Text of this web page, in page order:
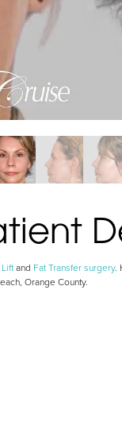
and Fat Transfer surgery.
Orange County.